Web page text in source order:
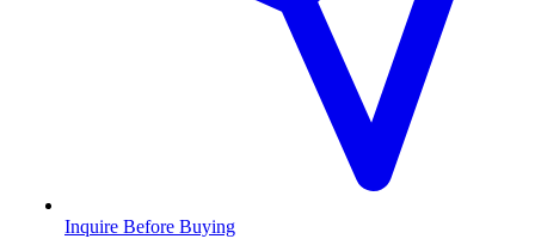
Inquire Before Buying